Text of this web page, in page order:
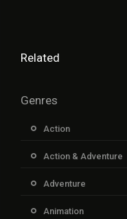
Related
Genres
Action
Action & Adventure
Adventure
Animation